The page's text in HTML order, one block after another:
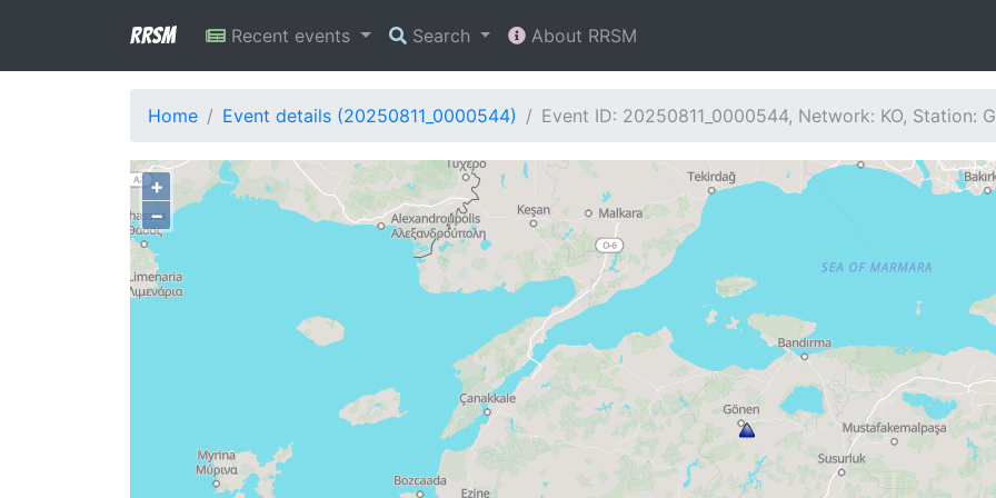
RRSM Recent events Search About RRSM
Home Event details (20250811_0000544) Event ID: 20250811_0000544, Network: KO, Station:
+
−